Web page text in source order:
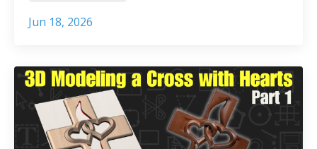
Jun 18, 2026